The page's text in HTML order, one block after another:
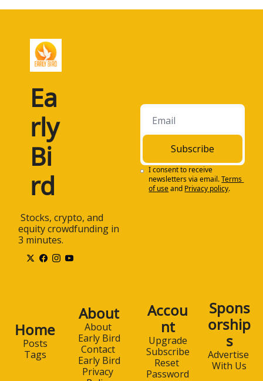
Ea
rly
Bi
rd
equity crowdfunding in
3 minutes.
Subscribe
I consent to receive
newsletters via email.Terms
of useand Privacy policy.
Home
Posts
Tags
About
About
Early Bird
Contact
Early Bird
Privacy
Accou
nt
Upgrade
Subscribe
Reset
Password
Spons
orship
s
Advertise
With Us